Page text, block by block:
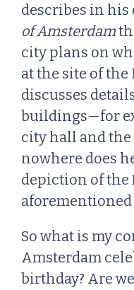
describes in his
of Amsterdam
city plans on
at the site of the
discusses
buildings—for
city hall and
nowhere does
depiction of the
So what is my
Amsterdam
birthday? Are